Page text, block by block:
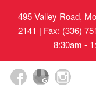
495 Valley Road,
2141 | Fax: (336)
8:30am -